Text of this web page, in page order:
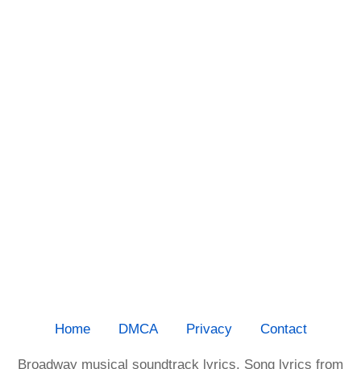
Home DMCA Privacy Contact
Broadway musical soundtrack lyrics. Song lyrics from